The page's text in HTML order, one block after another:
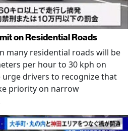
on Residential Roads
many residential roads will be
per hour to 30 kph on
urge drivers to recognize that
priority on narrow